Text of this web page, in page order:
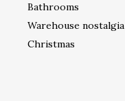
Bathrooms
Warehouse nostalgia
Christmas